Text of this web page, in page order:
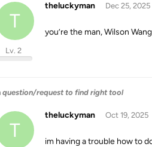
T
theluckyman
Lv. 2
Dec 25, 2025
you’re the man, Wilson
question/request to find right tool
T
theluckyman Oct 19, 2025
im having a trouble how to